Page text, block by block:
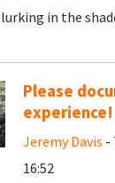
lurking in the
Please
experience!
Jeremy Davis -
16:52